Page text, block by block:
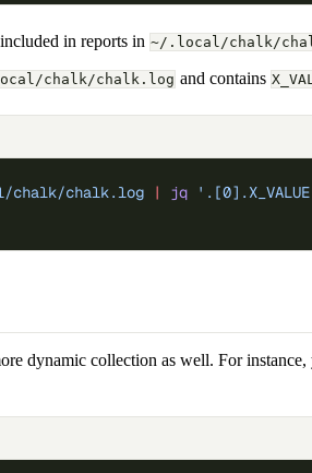
in reports in ~/.local/chalk/
chalk/chalk.log and contains
chalk/chalk.log | jq
dynamic collection as well. For